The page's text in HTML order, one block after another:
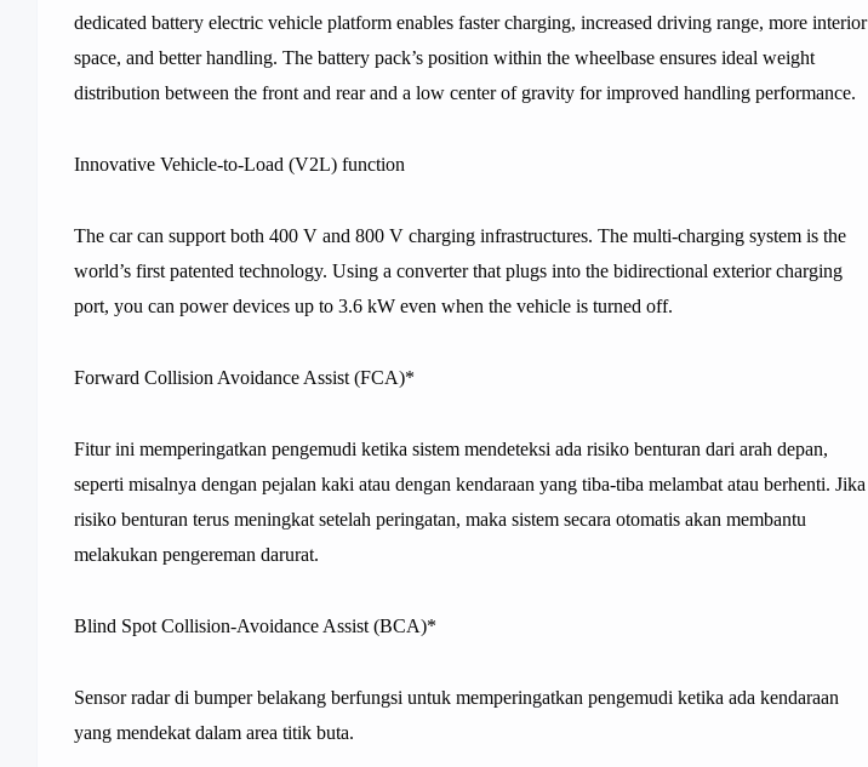
dedicated battery electric vehicle platform enables faster charging, increased driving range, more interior
space, and better handling. The battery pack’s position within the wheelbase ensures ideal weight
distribution between the front and rear and a low center of gravity for improved handling performance.
Innovative Vehicle-to-Load (V2L) function
The car can support both 400 V and 800 V charging infrastructures. The multi-charging system is the
world’s first patented technology. Using a converter that plugs into the bidirectional exterior charging
port, you can power devices up to 3.6 kW even when the vehicle is turned off.
Forward Collision Avoidance Assist (FCA)*
Fitur ini memperingatkan pengemudi ketika sistem mendeteksi ada risiko benturan dari arah depan,
seperti misalnya dengan pejalan kaki atau dengan kendaraan yang tiba-tiba melambat atau berhenti. Jika
risiko benturan terus meningkat setelah peringatan, maka sistem secara otomatis akan membantu
melakukan pengereman darurat.
Blind Spot Collision-Avoidance Assist (BCA)*
Sensor radar di bumper belakang berfungsi untuk memperingatkan pengemudi ketika ada kendaraan
yang mendekat dalam area titik buta.